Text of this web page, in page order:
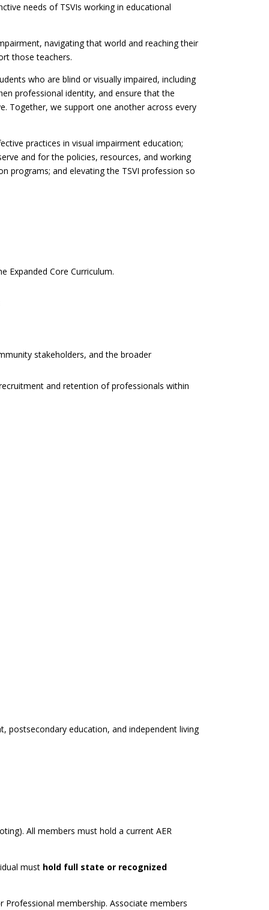
needs of TSVIs working in educational
navigating that world and reaching their
those teachers.
who are blind or visually impaired, including
professional identity, and ensure that the
Together, we support one another across every
practices in visual impairment education;
and for the policies, resources, and working
programs; and elevating the TSVI profession so
Expanded Core Curriculum.
stakeholders, and the broader
and retention of professionals within
postsecondary education, and independent living
All members must hold a current AER
must hold full state or recognized
membership. Associate members